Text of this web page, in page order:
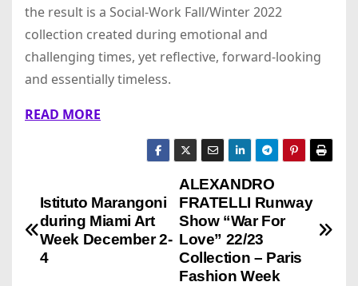
the result is a Social-Work Fall/Winter 2022
collection created during emotional and
challenging times, yet reflective, forward-looking
and essentially timeless.
READ MORE
o
ALEXANDRO
FRATELLI Runway
Show “War For
Love” 22/23
Collection – Paris
Fashion Week
Istituto Marangoni
during Miami Art
Week December 2-
4